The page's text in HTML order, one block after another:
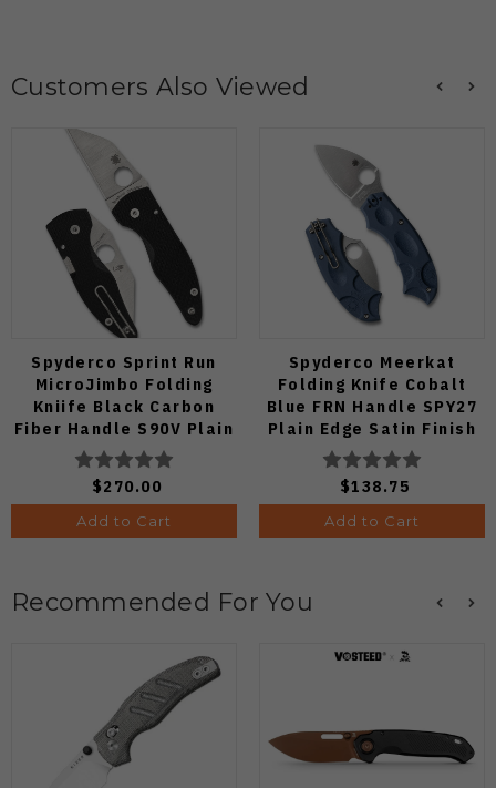
Customers Also Viewed
Spyderco Sprint Run
MicroJimbo Folding
Kniife Black Carbon
Fiber Handle S90V Plain
Edge C264CFP
$270.00
Add to Cart
Spyderco Meerkat
Folding Knife Cobalt
Blue FRN Handle SPY27
Plain Edge Satin Finish
C64PCBL
$138.75
Add to Cart
Recommended For You